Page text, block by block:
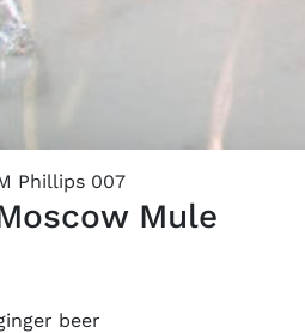
Phillips 007
Mule
beer